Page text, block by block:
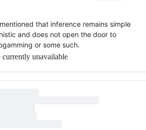
that inference remains simple
and does not open the door to
or some such.
currently unavailable